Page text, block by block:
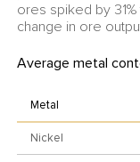
ores spiked by
change in ore
Average metal
Metal
Nickel